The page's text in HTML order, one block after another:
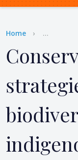
Home ...